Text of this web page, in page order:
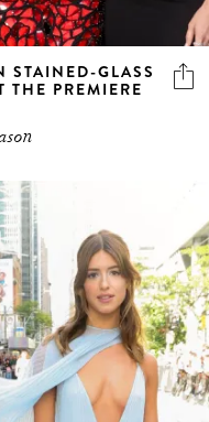
STAINED-GLASS
THE PREMIERE